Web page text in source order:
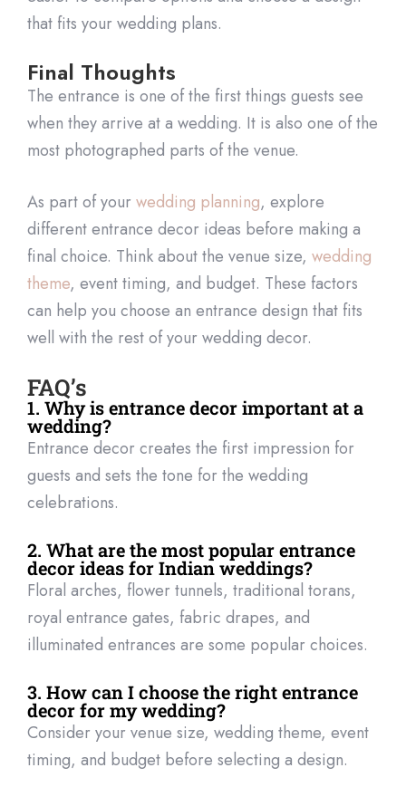
that fits your wedding plans.
Final Thoughts
The entrance is one of the first things guests see
when they arrive at a wedding. It is also one of the
most photographed parts of the venue.
As part of your wedding planning, explore
different entrance decor ideas before making a
final choice. Think about the venue size, wedding
theme, event timing, and budget. These factors
can help you choose an entrance design that fits
well with the rest of your wedding decor.
FAQ’s
1. Why is entrance decor important at a
wedding?
Entrance decor creates the first impression for
guests and sets the tone for the wedding
celebrations.
2. What are the most popular entrance
decor ideas for Indian weddings?
Floral arches, flower tunnels, traditional torans,
royal entrance gates, fabric drapes, and
illuminated entrances are some popular choices.
3. How can I choose the right entrance
decor for my wedding?
Consider your venue size, wedding theme, event
timing, and budget before selecting a design.